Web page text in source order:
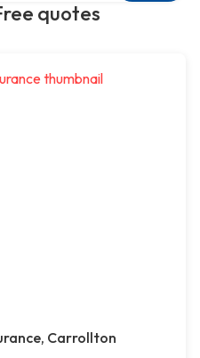
quotes
Carrollton